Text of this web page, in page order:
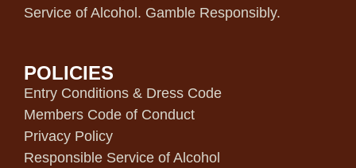
Service of Alcohol. Gamble Responsibly.
POLICIES
Entry Conditions & Dress Code
Members Code of Conduct
Privacy Policy
Responsible Service of Alcohol